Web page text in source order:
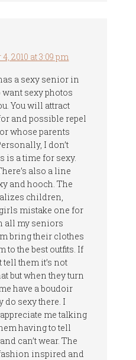
2010 at 3:09 pm
a sexy senior in
sexy photos
You will attract
and possible repel
whose parents
I don’t
is a time for sexy.
also a line
and hooch. The
children,
mistake one for
all my seniors
bring their clothes
to the best outfits. If
tell them it’s not
but when they turn
have a boudoir
do sexy there. I
me talking
having to tell
can’t wear. The
inspired and